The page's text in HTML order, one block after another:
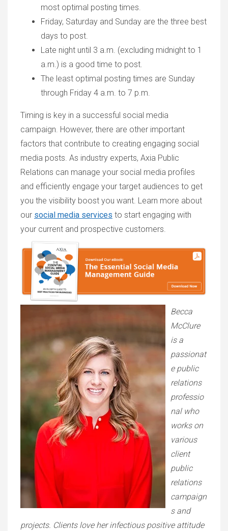
most optimal posting times.
Friday, Saturday and Sunday are the three best
days to post.
Late night until 3 a.m. (excluding midnight to 1
a.m.) is a good time to post.
The least optimal posting times are Sunday
through Friday 4 a.m. to 7 p.m.
Timing is key in a successful social media
campaign. However, there are other important
factors that contribute to creating engaging social
media posts. As industry experts, Axia Public
Relations can manage your social media profiles
and efficiently engage your target audiences to get
you the visibility boost you want. Learn more about
our social media services to start engaging with
your current and prospective customers.
Becca
McClure
is a
passionat
e public
relations
professio
nal who
works on
various
client
public
relations
campaign
s and
projects. Clients love her infectious positive attitude